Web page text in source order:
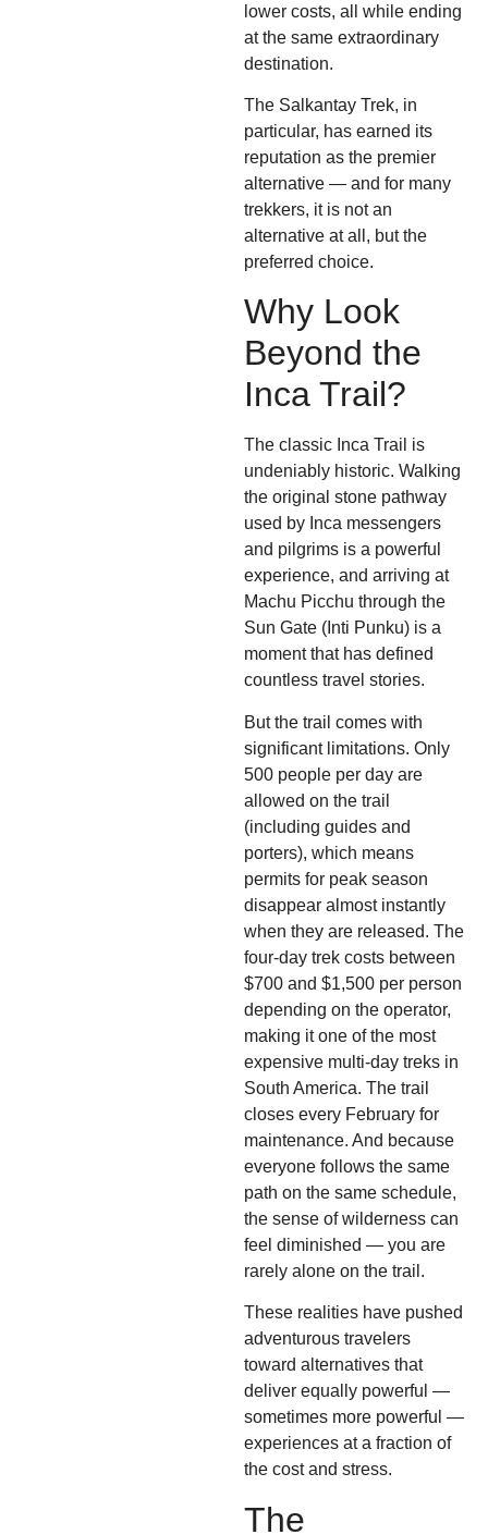
lower costs, all while ending
at the same extraordinary
destination.
The Salkantay Trek, in
particular, has earned its
reputation as the premier
alternative — and for many
trekkers, it is not an
alternative at all, but the
preferred choice.
Why Look
Beyond the
Inca Trail?
The classic Inca Trail is
undeniably historic. Walking
the original stone pathway
used by Inca messengers
and pilgrims is a powerful
experience, and arriving at
Machu Picchu through the
Sun Gate (Inti Punku) is a
moment that has defined
countless travel stories.
But the trail comes with
significant limitations. Only
500 people per day are
allowed on the trail
(including guides and
porters), which means
permits for peak season
disappear almost instantly
when they are released. The
four-day trek costs between
$700 and $1,500 per person
depending on the operator,
making it one of the most
expensive multi-day treks in
South America. The trail
closes every February for
maintenance. And because
everyone follows the same
path on the same schedule,
the sense of wilderness can
feel diminished — you are
rarely alone on the trail.
These realities have pushed
adventurous travelers
toward alternatives that
deliver equally powerful —
sometimes more powerful —
experiences at a fraction of
the cost and stress.
The